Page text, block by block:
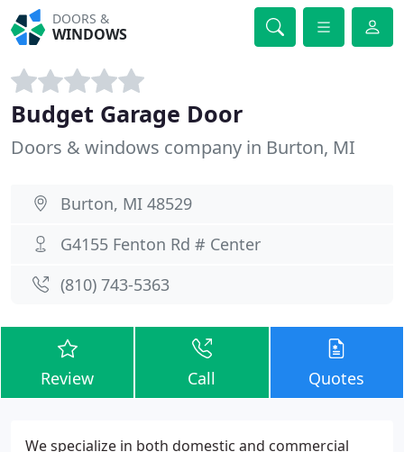
DOORS &
WINDOWS
Budget Garage Door
Doors & windows company in Burton, MI
Burton, MI 48529
G4155 Fenton Rd # Center
(810) 743-5363
Review Call Quotes
We specialize in both domestic and commercial